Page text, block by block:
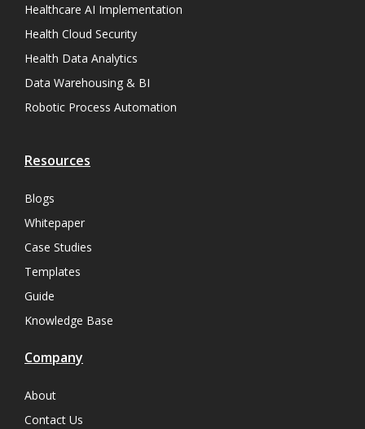
Healthcare AI Implementation
Health Cloud Security
Health Data Analytics
Data Warehousing & BI
Robotic Process Automation
Resources
Blogs
Whitepaper
Case Studies
Templates
Guide
Knowledge Base
Company
About
Contact Us